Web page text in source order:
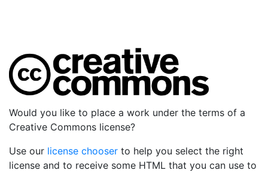
Would you like to place a work under the terms of a
Creative Commons license?
Use our license chooser to help you select the right
license and to receive some HTML that you can use to